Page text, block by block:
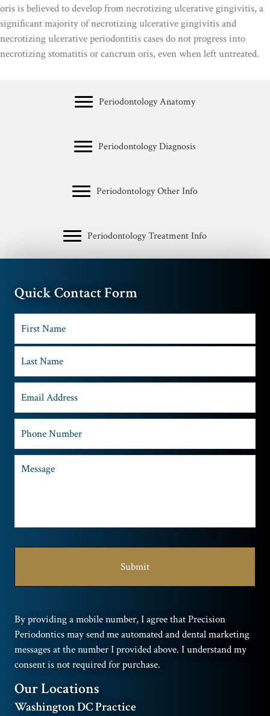
oris is believed to develop from necrotizing ulcerative gingivitis, a
significant majority of necrotizing ulcerative gingivitis and
necrotizing ulcerative periodontitis cases do not progress into
necrotizing stomatitis or cancrum oris, even when left untreated.
Periodontology Anatomy
Periodontology Diagnosis
Periodontology Other Info
Periodontology Treatment Info
Quick Contact Form
By providing a mobile number, I agree that Precision
Periodontics may send me automated and dental marketing
messages at the number I provided above. I understand my
consent is not required for purchase.
Our Locations
Washington DC Practice